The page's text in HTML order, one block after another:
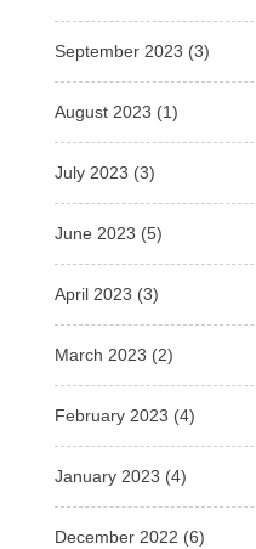
September 2023 (3)
August 2023 (1)
July 2023 (3)
June 2023 (5)
April 2023 (3)
March 2023 (2)
February 2023 (4)
January 2023 (4)
December 2022 (6)